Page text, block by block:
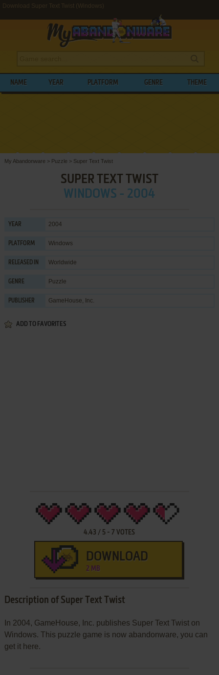
Download Super Text Twist (Windows)
NAME YEAR PLATFORM GENRE THEME
My Abandonware > Puzzle > Super Text Twist
SUPER TEXT TWIST
WINDOWS - 2004
YEAR 2004
PLATFORM Windows
RELEASED IN Worldwide
GENRE Puzzle
PUBLISHER GameHouse, Inc.
ADD TO FAVORITES
4.43 / 5 - 7 VOTES
DOWNLOAD
2 MB
Description of Super Text Twist
In 2004, GameHouse, Inc. publishes Super Text Twist on
Windows. This puzzle game is now abandonware, you can
get it here.